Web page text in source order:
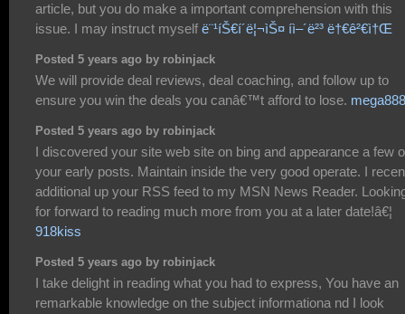
article, but you do make a important comprehension with this
issue. I may instruct myself ë¨¹íŠ€í´ë¦¬ìŠ¤ íì–´ë²³ ë†€ê²€ì†Œ
Posted 5 years ago by robinjack
We will provide deal reviews, deal coaching, and follow up to
ensure you win the deals you canâ€™t afford to lose. mega888
Posted 5 years ago by robinjack
I discovered your site web site on bing and appearance a few
your early posts. Maintain inside the very good operate. I
additional up your RSS feed to my MSN News Reader.
for forward to reading much more from you at a later date!â€¦
918kiss
Posted 5 years ago by robinjack
I take delight in reading what you had to express, You have an
remarkable knowledge on the subject informationa nd I look